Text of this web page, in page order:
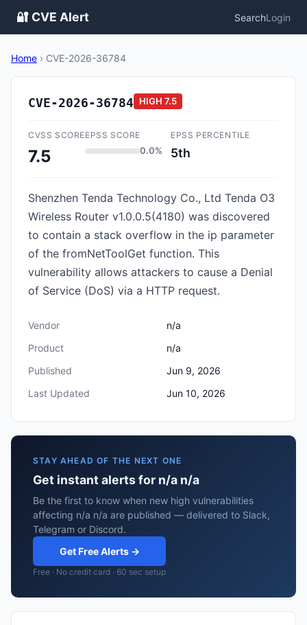
🔐 CVE Alert SearchLogin
Home › CVE-2026-36784
CVE-2026-36784 HIGH 7.5
CVSS SCORE
7.5
EPSS SCORE
0.0%
EPSS PERCENTILE
5th
Shenzhen Tenda Technology Co., Ltd Tenda O3
Wireless Router v1.0.0.5(4180) was discovered
to contain a stack overflow in the ip parameter
of the fromNetToolGet function. This
vulnerability allows attackers to cause a Denial
of Service (DoS) via a HTTP request.
Vendor
n/a
Product
n/a
Published
Jun 9, 2026
Last Updated
Jun 10, 2026
STAY AHEAD OF THE NEXT ONE
Get instant alerts for n/a n/a
Be the first to know when new high vulnerabilities
affecting n/a n/a are published — delivered to Slack,
Telegram or Discord.
Get Free Alerts →
Free · No credit card · 60 sec setup